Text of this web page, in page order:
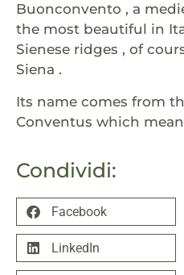
Condividi:
Facebook
LinkedIn
Buonconvento , a
the most beautiful in
Sienese ridges , of
Siena .
Its name comes from
Conventus which